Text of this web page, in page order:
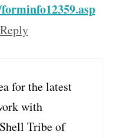
Reply
for the latest
with
Tribe of